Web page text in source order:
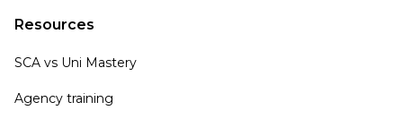
Resources
SCA vs Uni Mastery
Agency training